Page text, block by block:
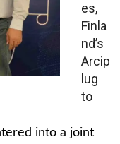
es,
Finla
nd’s
Arcip
lug
to
into a joint